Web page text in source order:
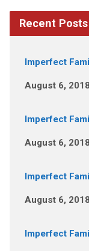
Recent Posts
Imperfect
August 6, 2018
Imperfect
August 6, 2018
Imperfect
August 6, 2018
Imperfect